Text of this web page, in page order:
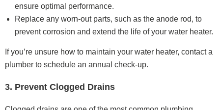
ensure optimal performance.
Replace any worn-out parts, such as the anode rod, to
prevent corrosion and extend the life of your water heater.
If you’re unsure how to maintain your water heater, contact a
plumber to schedule an annual check-up.
3. Prevent Clogged Drains